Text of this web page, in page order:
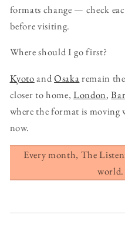
formats change — check
before visiting.
Where should I go first?
KyotoandOsakaremain
closer to home,London,
where the format is
now.
Every month, The
world.